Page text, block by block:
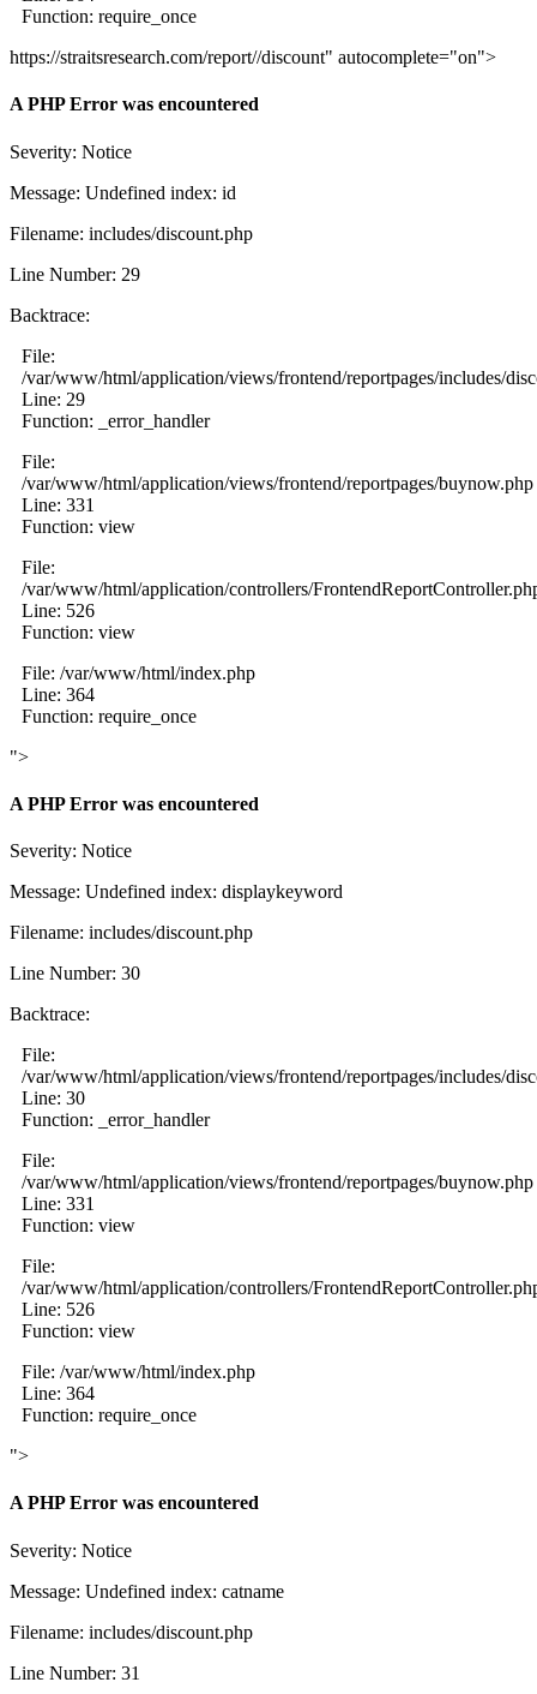
Function: require_once
https://straitsresearch.com/report//discount" autocomplete="on">
A PHP Error was encountered
Severity: Notice
Message: Undefined index: id
Filename: includes/discount.php
Line Number: 29
Backtrace:
File:
/var/www/html/application/views/frontend/reportpages/includes/
Line: 29
Function: _error_handler
File:
/var/www/html/application/views/frontend/reportpages/buynow.php
Line: 331
Function: view
File:
/var/www/html/application/controllers/
Line: 526
Function: view
File: /var/www/html/index.php
Line: 364
Function: require_once
">
A PHP Error was encountered
Severity: Notice
Message: Undefined index: displaykeyword
Filename: includes/discount.php
Line Number: 30
Backtrace:
File:
/var/www/html/application/views/frontend/reportpages/includes/
Line: 30
Function: _error_handler
File:
/var/www/html/application/views/frontend/reportpages/buynow.php
Line: 331
Function: view
File:
/var/www/html/application/controllers/
Line: 526
Function: view
File: /var/www/html/index.php
Line: 364
Function: require_once
">
A PHP Error was encountered
Severity: Notice
Message: Undefined index: catname
Filename: includes/discount.php
Line Number: 31